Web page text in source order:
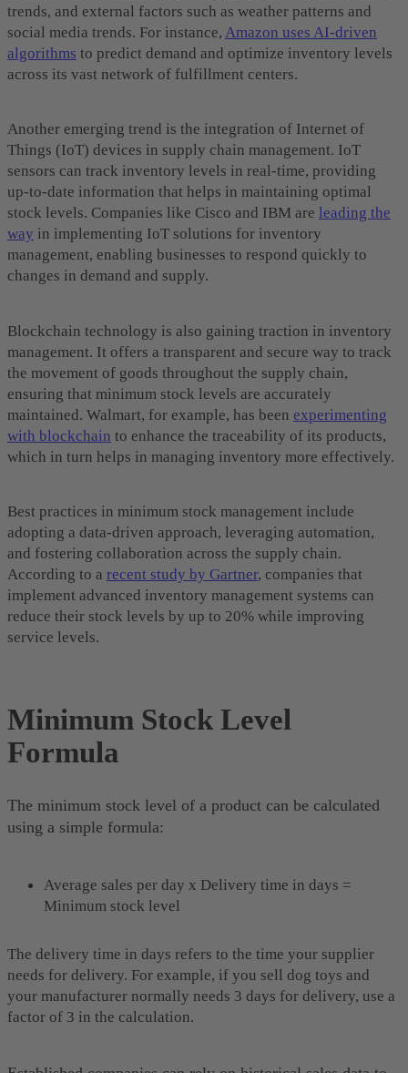
trends, and external factors such as weather patterns and
social media trends. For instance, Amazon uses AI-driven
algorithms to predict demand and optimize inventory levels
across its vast network of fulfillment centers.
Another emerging trend is the integration of Internet of
Things (IoT) devices in supply chain management. IoT
sensors can track inventory levels in real-time, providing
up-to-date information that helps in maintaining optimal
stock levels. Companies like Cisco and IBM are leading the
way in implementing IoT solutions for inventory
management, enabling businesses to respond quickly to
changes in demand and supply.
Blockchain technology is also gaining traction in inventory
management. It offers a transparent and secure way to track
the movement of goods throughout the supply chain,
ensuring that minimum stock levels are accurately
maintained. Walmart, for example, has been experimenting
with blockchain to enhance the traceability of its products,
which in turn helps in managing inventory more effectively.
Best practices in minimum stock management include
adopting a data-driven approach, leveraging automation,
and fostering collaboration across the supply chain.
According to a recent study by Gartner, companies that
implement advanced inventory management systems can
reduce their stock levels by up to 20% while improving
service levels.
Minimum Stock Level
Formula
The minimum stock level of a product can be calculated
using a simple formula:
Average sales per day x Delivery time in days =
Minimum stock level
The delivery time in days refers to the time your supplier
needs for delivery. For example, if you sell dog toys and
your manufacturer normally needs 3 days for delivery, use a
factor of 3 in the calculation.